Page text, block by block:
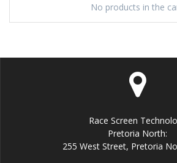
No products in the
Race Screen
Pretoria North:
255 West Street, Pretoria